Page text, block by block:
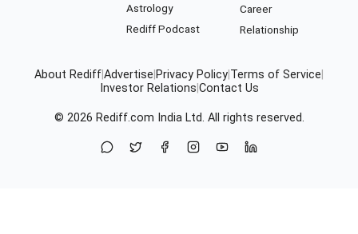
Astrology
Rediff Podcast
Career
Relationship
About RediffAdvertise Privacy Policy Terms of Service
Investor Relations Contact Us
© 2026 Rediff.com India Ltd. All rights reserved.